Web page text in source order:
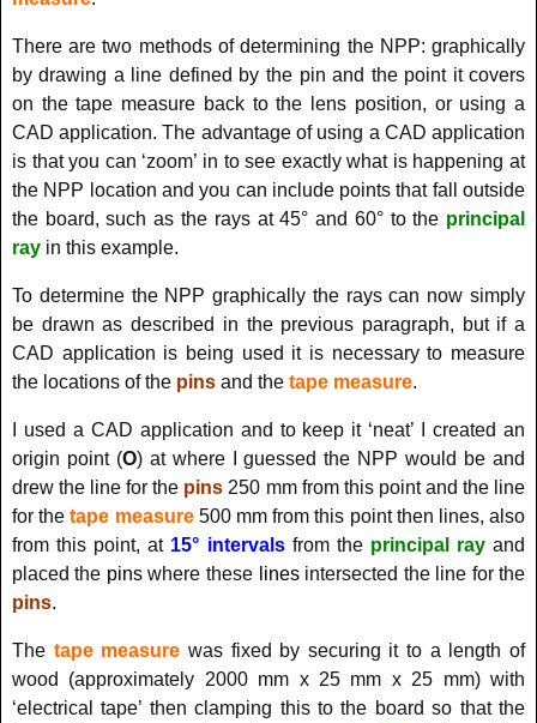
There are two methods of determining the NPP: graphically
by drawing a line defined by the pin and the point it covers
on the tape measure back to the lens position, or using a
CAD application. The advantage of using a CAD application
is that you can ‘zoom’ in to see exactly what is happening at
the NPP location and you can include points that fall outside
the board, such as the rays at 45° and 60° to the principal
rayin this example.
To determine the NPP graphically the rays can now simply
be drawn as described in the previous paragraph, but if a
CAD application is being used it is necessary to measure
the locations of the pins and the tape measure.
I used a CAD application and to keep it ‘neat’ I created an
origin point (O)at where I guessed the NPP would be and
drew the line for the pins 250 mm from this point and the line
for thetape measure500 mm from this point then lines, also
from this point, at 15° intervalsfrom the principal ray and
placed the pinswhere these lines intersected the line for the
pins.
The tape measure was fixed by securing it to a length of
wood (approximately 2000 mm x 25 mm x 25 mm) with
‘electrical tape’ then clamping this to the board so that the